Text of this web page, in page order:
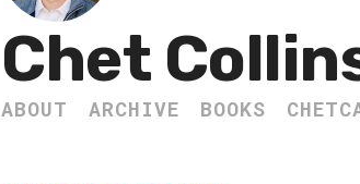
Chet
ABOUT ARCHIVE BOOKS